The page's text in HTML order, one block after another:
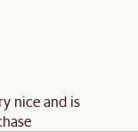
nice and is